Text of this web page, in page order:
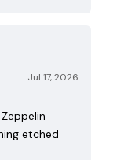
Jul 17, 2026
etched